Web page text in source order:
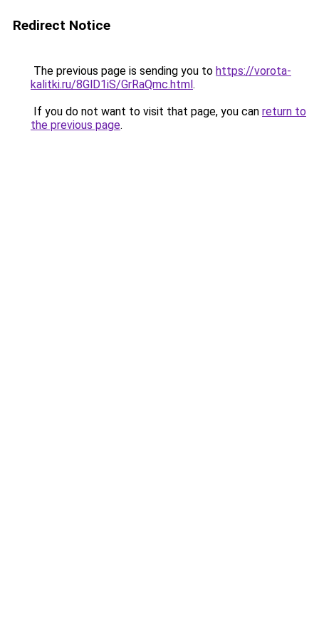
Redirect Notice
The previous page is sending you to https://vorota-
kalitki.ru/8GlD1iS/GrRaQmc.html.
If you do not want to visit that page, you can return to
the previous page.